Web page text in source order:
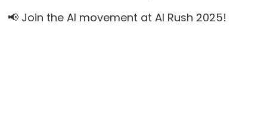
📢 Join the AI movement at AI Rush 2025!